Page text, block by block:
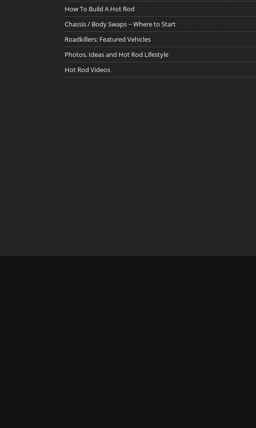
How To Build A Hot Rod
Chassis / Body Swaps ~ Where to Start
Roadkillers: Featured Vehicles
Photos, Ideas and Hot Rod Lifestyle
Hot Rod Videos